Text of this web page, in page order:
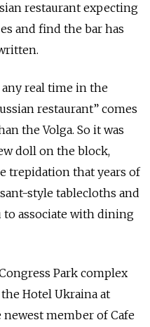
restaurant expecting
and find the bar has
real time in the
restaurant” comes
the Volga. So it was
doll on the block,
trepidation that years of
style tablecloths and
associate with dining
Park complex
Hotel Ukraina at
newest member of Cafe